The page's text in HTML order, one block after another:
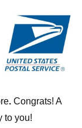
. Congrats! A
to you!